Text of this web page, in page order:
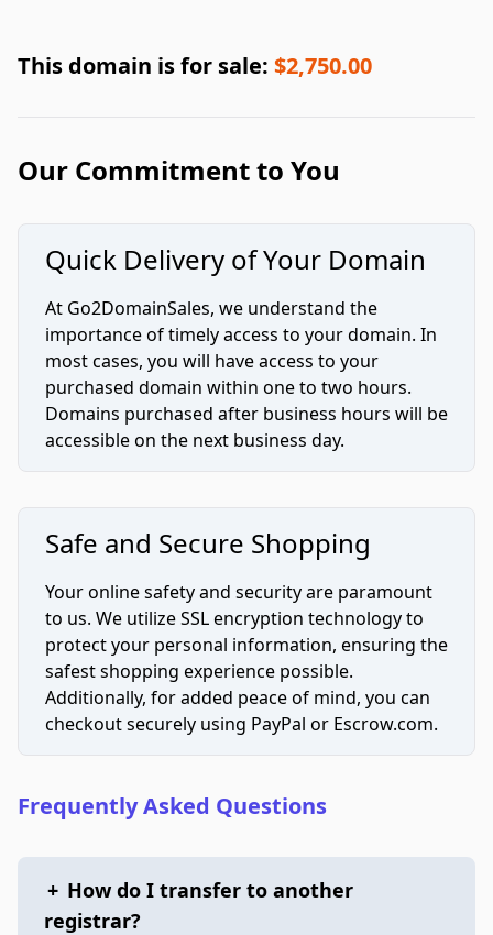
This domain is for sale: $2,750.00
Our Commitment to You
Quick Delivery of Your Domain
At Go2DomainSales, we understand the
importance of timely access to your domain. In
most cases, you will have access to your
purchased domain within one to two hours.
Domains purchased after business hours will be
accessible on the next business day.
Safe and Secure Shopping
Your online safety and security are paramount
to us. We utilize SSL encryption technology to
protect your personal information, ensuring the
safest shopping experience possible.
Additionally, for added peace of mind, you can
checkout securely using PayPal or Escrow.com.
Frequently Asked Questions
+ How do I transfer to another
registrar?